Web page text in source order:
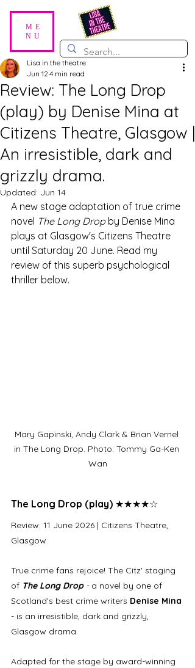
ME
NU
Review: The Long Drop
(play) by Denise Mina at
Citizens Theatre, Glasgow |
An irresistible, dark and
grizzly drama.
Lisa in the theatre
Jun 12 4 min read
Updated: Jun 14
A new stage adaptation of true crime
novel The Long Drop by Denise Mina
plays at Glasgow's Citizens Theatre
until Saturday 20 June. Read my
review of this superb psychological
thriller below.
Mary Gapinski, Andy Clark & Brian Vernel
in The Long Drop. Photo: Tommy Ga-Ken
Wan
The Long Drop (play) ​★★★★☆
Review: 11 June 2026 | Citizens Theatre,
Glasgow
True crime fans rejoice! The Citz' staging
of The Long Drop - a novel by one of
Scotland's best crime writers Denise Mina
- is an irresistible, dark and grizzly,
Glasgow drama.
Adapted for the stage by award-winning